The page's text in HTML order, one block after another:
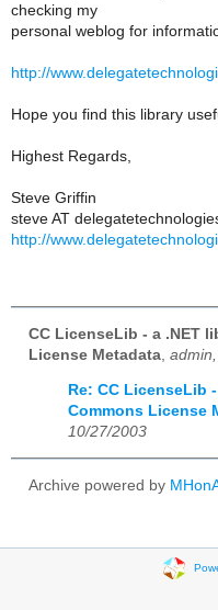
checking my
personal weblog for
http://
Hope you find this library
Highest Regards,
Steve Griffin
steve AT
http://
CC LicenseLib - a .NET
License Metadata
Re: CC LicenseLib
Commons License
10/27/2003
Archive powered by